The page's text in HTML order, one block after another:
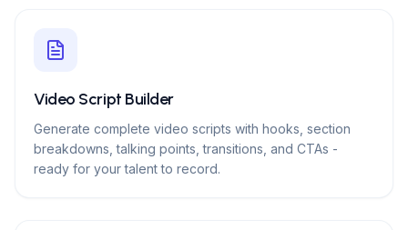
Video Script Builder
Generate complete video scripts with hooks, section
breakdowns, talking points, transitions, and CTAs -
ready for your talent to record.